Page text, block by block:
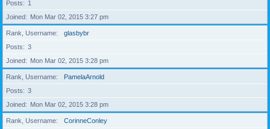
Posts
1
Joined
Mon Mar 02, 2015 3:27 pm
Rank, Username
glasbybr
Posts
3
Joined
Mon Mar 02, 2015 3:28 pm
Rank, Username
PamelaArnold
Posts
3
Joined
Mon Mar 02, 2015 3:28 pm
Rank, Username
CorinneConley